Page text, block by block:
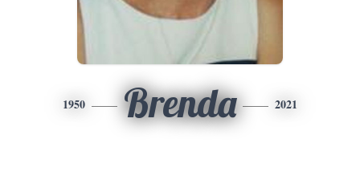
1950 Brenda 2021